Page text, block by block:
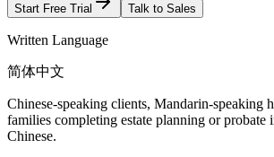
Start Free Trial Talk to Sales
Written Language
简体中文
Chinese-speaking clients, Mandarin-speaking
families completing estate planning or probate
Chinese.